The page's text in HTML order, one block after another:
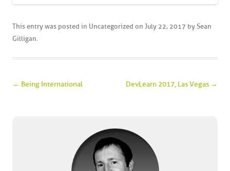
This entry was posted in Uncategorized on July 22, 2017 by Sean
Gilligan
Post navigation
← Being International DevLearn 2017, Las Vegas →